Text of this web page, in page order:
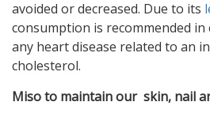
avoided or decreased. Due to its
consumption is recommended
any heart disease related to an
cholesterol.
Miso to maintain our skin, nail